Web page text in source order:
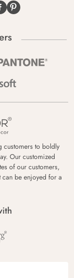
customers to boldly
Our customized
of our customers,
be enjoyed for a